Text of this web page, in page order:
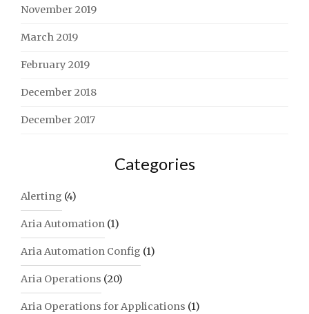
November 2019
March 2019
February 2019
December 2018
December 2017
Categories
Alerting (4)
Aria Automation (1)
Aria Automation Config (1)
Aria Operations (20)
Aria Operations for Applications (1)